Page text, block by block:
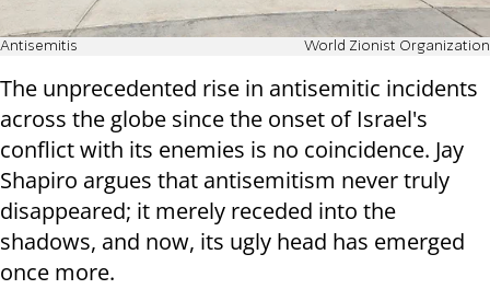
Antisemitis World Zionist Organization
The unprecedented rise in antisemitic incidents
across the globe since the onset of Israel's
conflict with its enemies is no coincidence. Jay
Shapiro argues that antisemitism never truly
disappeared; it merely receded into the
shadows, and now, its ugly head has emerged
once more.